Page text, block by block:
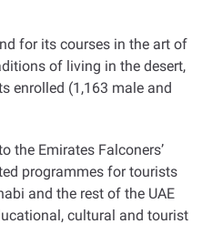
for its courses in the art of
of living in the desert,
enrolled (1,163 male and
the Emirates Falconers’
programmes for tourists
and the rest of the UAE
cultural and tourist